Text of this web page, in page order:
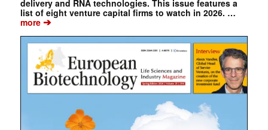
delivery and RNA technologies. This issue features a
list of eight venture capital firms to watch in 2026. …
more➔